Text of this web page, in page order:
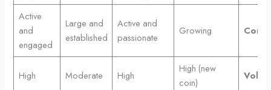
Active
and
engaged
Large and
established
Active and
passionate
Growing
High Moderate High
High (new
coin)